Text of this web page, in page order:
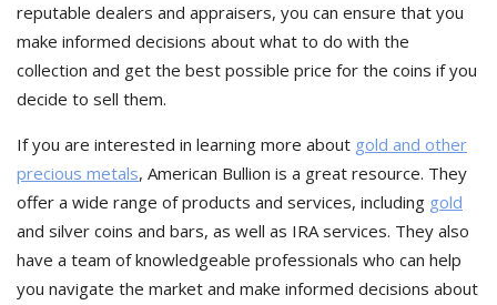
reputable dealers and appraisers, you can ensure that you
make informed decisions about what to do with the
collection and get the best possible price for the coins if you
decide to sell them.
If you are interested in learning more about gold and other
precious metals, American Bullion is a great resource. They
offer a wide range of products and services, including gold
and silver coins and bars, as well as IRA services. They also
have a team of knowledgeable professionals who can help
you navigate the market and make informed decisions about